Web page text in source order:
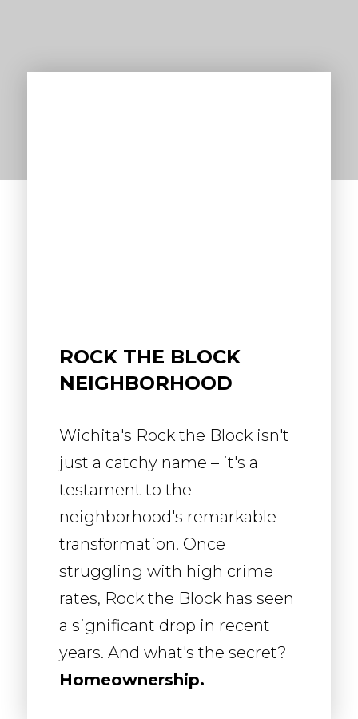
ROCK THE BLOCK
NEIGHBORHOOD
Wichita's Rock the Block isn't
just a catchy name – it's a
testament to the
neighborhood's remarkable
transformation. Once
struggling with high crime
rates, Rock the Block has seen
a significant drop in recent
years. And what's the secret?
Homeownership.